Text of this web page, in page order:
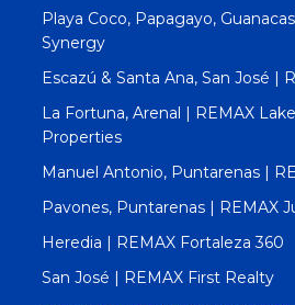
Playa Coco, Papagayo,
Synergy
Escazú & Santa Ana, San José |
La Fortuna, Arenal | REMAX
Properties
Manuel Antonio, Puntarenas |
Pavones, Puntarenas | REMAX
Heredia | REMAX Fortaleza 360
San José | REMAX First Realty